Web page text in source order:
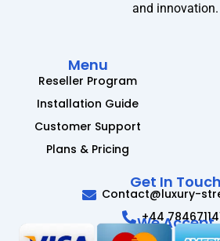
and innovation.
Menu
Reseller Program
Installation Guide
Customer Support
Plans & Pricing
Get In Touch
Contact@luxury-
+44
We Accept